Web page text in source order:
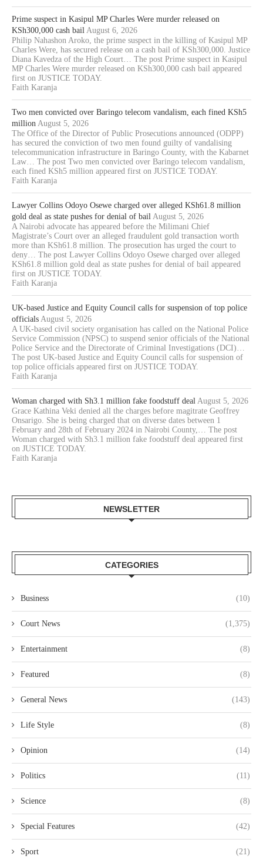
Prime suspect in Kasipul MP Charles Were murder released on
KSh300,000 cash bail August 6, 2026
Philip Nahashon Aroko, the prime suspect in the killing of Kasipul MP
Charles Were, has secured release on a cash bail of KSh300,000. Justice
Diana Kavedza of the High Court… The post Prime suspect in Kasipul
MP Charles Were murder released on KSh300,000 cash bail appeared
first on JUSTICE TODAY.
Faith Karanja
Two men convicted over Baringo telecom vandalism, each fined KSh5
million August 5, 2026
The Office of the Director of Public Prosecutions announced (ODPP)
has secured the conviction of two men found guilty of vandalising
telecommunication infrastructure in Baringo County, with the Kabarnet
Law… The post Two men convicted over Baringo telecom vandalism,
each fined KSh5 million appeared first on JUSTICE TODAY.
Faith Karanja
Lawyer Collins Odoyo Osewe charged over alleged KSh61.8 million
gold deal as state pushes for denial of bail August 5, 2026
A Nairobi advocate has appeared before the Milimani Chief
Magistrate’s Court over an alleged fraudulent gold transaction worth
more than KSh61.8 million. The prosecution has urged the court to
deny… The post Lawyer Collins Odoyo Osewe charged over alleged
KSh61.8 million gold deal as state pushes for denial of bail appeared
first on JUSTICE TODAY.
Faith Karanja
UK-based Justice and Equity Council calls for suspension of top police
officials August 5, 2026
A UK-based civil society organisation has called on the National Police
Service Commission (NPSC) to suspend senior officials of the National
Police Service and the Directorate of Criminal Investigations (DCI)…
The post UK-based Justice and Equity Council calls for suspension of
top police officials appeared first on JUSTICE TODAY.
Faith Karanja
Woman charged with Sh3.1 million fake foodstuff deal August 5, 2026
Grace Kathina Veki denied all the charges before magitrate Geoffrey
Onsarigo. She is being charged that on diverse dates between 1
February and 28th of February 2024 in Nairobi County,… The post
Woman charged with Sh3.1 million fake foodstuff deal appeared first
on JUSTICE TODAY.
Faith Karanja
NEWSLETTER
CATEGORIES
Business (10)
Court News (1,375)
Entertainment (8)
Featured (8)
General News (143)
Life Style (8)
Opinion (14)
Politics (11)
Science (8)
Special Features (42)
Sport (21)